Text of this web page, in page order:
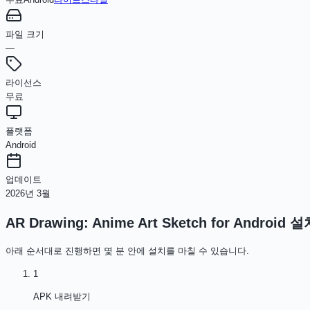
파일 크기
—
라이선스
무료
플랫폼
Android
업데이트
2026년 3월
AR Drawing: Anime Art Sketch for Android 설
아래 순서대로 진행하면 몇 분 안에 설치를 마칠 수 있습니다.
1
APK 내려받기